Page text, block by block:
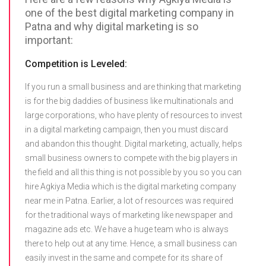
one of the best digital marketing company in
Patna and why digital marketing is so
important:
Competition is Leveled:
If you run a small business and are thinking that marketing
is for the big daddies of business like multinationals and
large corporations, who have plenty of resources to invest
in a digital marketing campaign, then you must discard
and abandon this thought. Digital marketing, actually, helps
small business owners to compete with the big players in
the field and all this thing is not possible by you so you can
hire Agkiya Media which is the digital marketing company
near me in Patna. Earlier, a lot of resources was required
for the traditional ways of marketing like newspaper and
magazine ads etc. We have a huge team who is always
there to help out at any time. Hence, a small business can
easily invest in the same and compete for its share of